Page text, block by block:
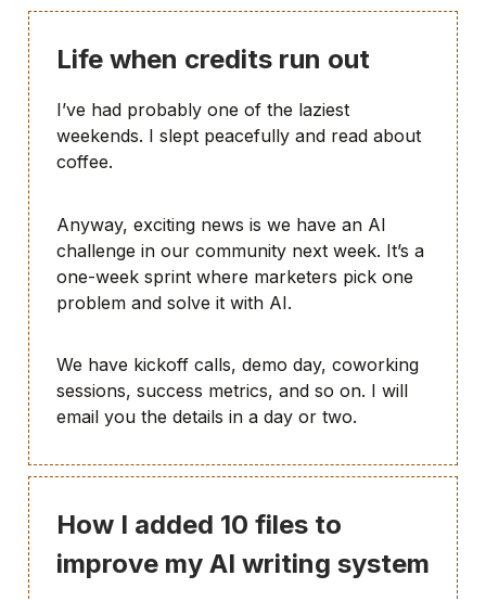
Life when credits run out
I’ve had probably one of the laziest
weekends. I slept peacefully and read about
coffee.
Anyway, exciting news is we have an AI
challenge in our community next week. It’s a
one-week sprint where marketers pick one
problem and solve it with AI.
We have kickoff calls, demo day, coworking
sessions, success metrics, and so on. I will
email you the details in a day or two.
How I added 10 files to
improve my AI writing system